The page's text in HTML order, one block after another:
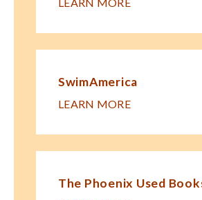
SwimAmerica
LEARN MORE
The Phoenix Used